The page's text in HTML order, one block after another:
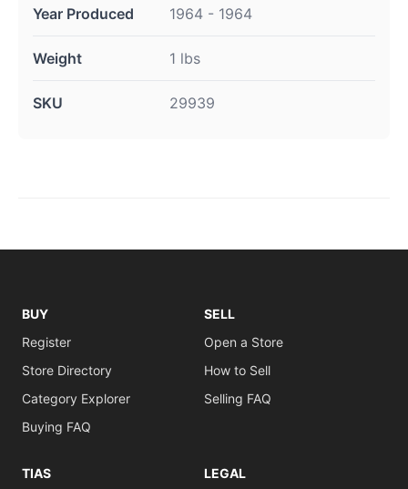
Year Produced 1964 - 1964
Weight 1 lbs
SKU 29939
BUY
Register
Store Directory
Category Explorer
Buying FAQ
SELL
Open a Store
How to Sell
Selling FAQ
TIAS LEGAL